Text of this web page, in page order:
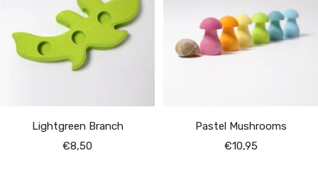
Lightgreen Branch
Sale
€8,50
Pastel Mushrooms
Sale
€10,95